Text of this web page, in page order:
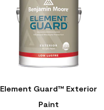
Element Guard™ Exterior
Paint